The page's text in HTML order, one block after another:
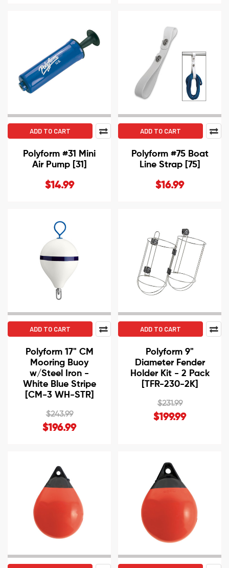
ADD TO CART
Polyform #31 Mini
Air Pump [31]
$14.99
ADD TO CART
Polyform #75 Boat
Line Strap [75]
$16.99
ADD TO CART
Polyform 17" CM
Mooring Buoy
w/Steel Iron -
White Blue Stripe
[CM-3 WH-STR]
$243.99
$196.99
ADD TO CART
Polyform 9"
Diameter Fender
Holder Kit - 2 Pack
[TFR-230-2K]
$231.99
$199.99